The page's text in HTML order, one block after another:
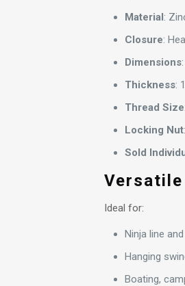
Material:
Closure:
Dimensions
Thickness:
Thread Size
Locking Nut
Sold
Ideal for:
Ninja line
Hanging
Boating,